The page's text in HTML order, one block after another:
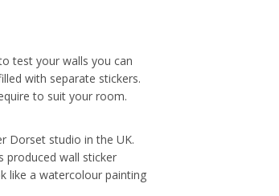
test your walls you can
with separate stickers.
to suit your room.
Dorset studio in the UK.
produced wall sticker
like a watercolour painting